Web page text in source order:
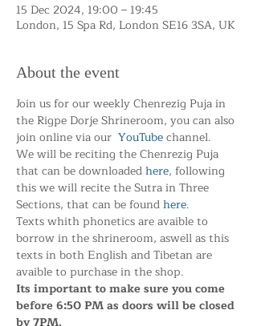
15 Dec 2024, 19:00 – 19:45
London, 15 Spa Rd, London SE16 3SA, UK
About the event
Join us for our weekly Chenrezig Puja in
the Rigpe Dorje Shrineroom, you can also
join online via our YouTube channel.
We will be reciting the Chenrezig Puja
that can be downloaded here, following
this we will recite the Sutra in Three
Sections, that can be found here.
Texts whith phonetics are avaible to
borrow in the shrineroom, aswell as this
texts in both English and Tibetan are
avaible to purchase in the shop.
Its important to make sure you come
before 6:50 PM as doors will be closed